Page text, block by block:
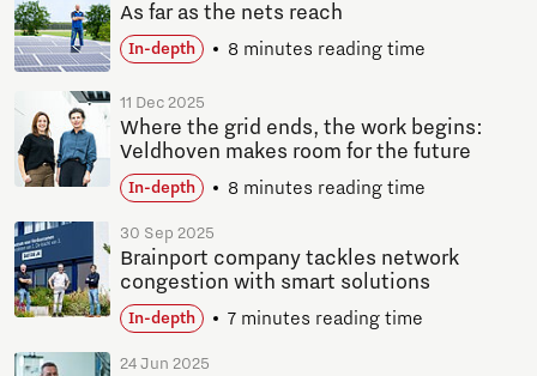
As far as the nets reach
In-depth 8 minutes reading time
11 Dec 2025
Where the grid ends, the work begins:
Veldhoven makes room for the future
In-depth 8 minutes reading time
30 Sep 2025
Brainport company tackles network
congestion with smart solutions
In-depth 7 minutes reading time
24 Jun 2025